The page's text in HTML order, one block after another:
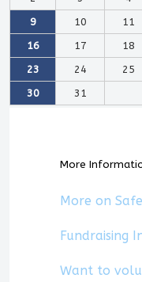
9
10 11
16
17 18
23
24 25
30
31
More
More on
Fundraising
Want to